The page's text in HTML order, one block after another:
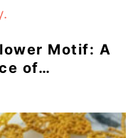
Motif: A
of…